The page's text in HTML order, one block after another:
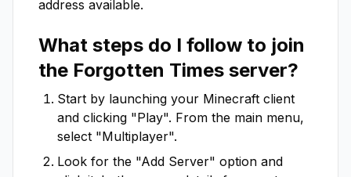
address available.
What steps do I follow to join
the Forgotten Times server?
Start by launching your Minecraft client
and clicking "Play". From the main menu,
select "Multiplayer".
Look for the "Add Server" option and